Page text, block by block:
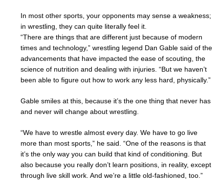
In most other sports, your opponents may sense a weakness;
in wrestling, they can quite literally feel it.
“There are things that are different just because of modern
times and technology,” wrestling legend Dan Gable said of the
advancements that have impacted the ease of scouting, the
science of nutrition and dealing with injuries. “But we haven’t
been able to figure out how to work any less hard, physically.”
Gable smiles at this, because it’s the one thing that never has
and never will change about wrestling.
“We have to wrestle almost every day. We have to go live
more than most sports,” he said. “One of the reasons is that
it’s the only way you can build that kind of conditioning. But
also because you really don’t learn positions, in reality, except
through live skill work. And we’re a little old-fashioned, too.”